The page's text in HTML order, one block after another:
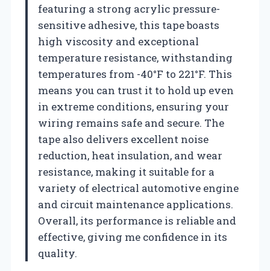
featuring a strong acrylic pressure-
sensitive adhesive, this tape boasts
high viscosity and exceptional
temperature resistance, withstanding
temperatures from -40°F to 221°F. This
means you can trust it to hold up even
in extreme conditions, ensuring your
wiring remains safe and secure. The
tape also delivers excellent noise
reduction, heat insulation, and wear
resistance, making it suitable for a
variety of electrical automotive engine
and circuit maintenance applications.
Overall, its performance is reliable and
effective, giving me confidence in its
quality.